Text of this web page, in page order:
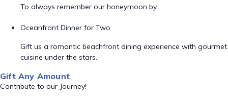
To always remember our honeymoon by
Oceanfront Dinner for Two
Gift us a romantic beachfront dining experience with gourmet
cuisine under the stars.
Gift Any Amount
Contribute to our Journey!